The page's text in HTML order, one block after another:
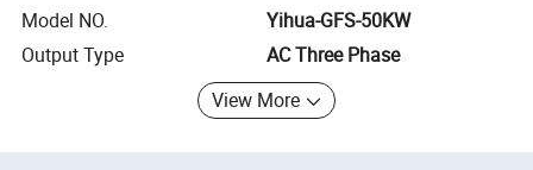
Model NO.
Yihua-GFS-50KW
Output Type
AC Three Phase
View More